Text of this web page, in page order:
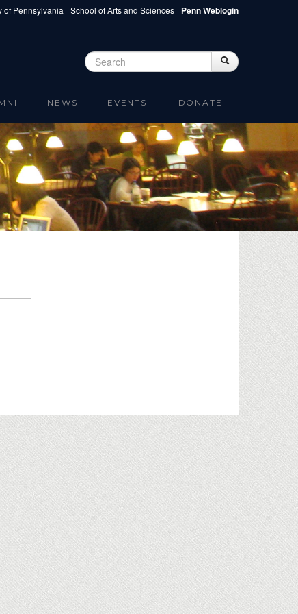
of Pennsylvania School of Arts and Sciences Penn Weblogin
Search form Search
NEWS EVENTS DONATE